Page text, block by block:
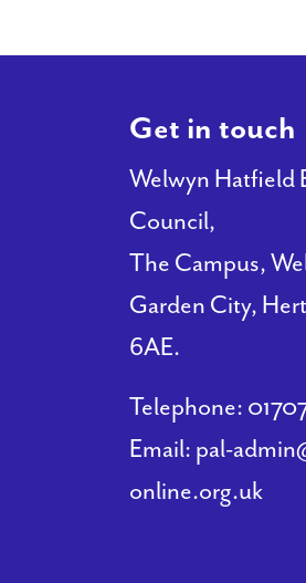
Get in touch
Welwyn Hatfield
Council,
The Campus,
Garden City,
6AE.
Telephone:
Email: pal-
online.org.uk